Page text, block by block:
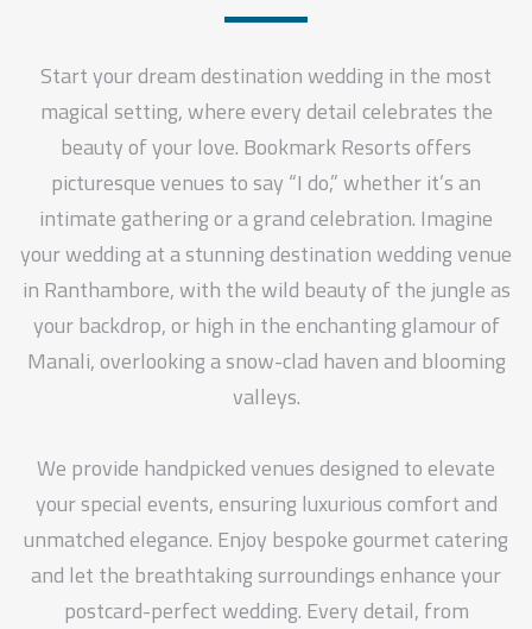
Start your dream destination wedding in the most
magical setting, where every detail celebrates the
beauty of your love. Bookmark Resorts offers
picturesque venues to say “I do,” whether it’s an
intimate gathering or a grand celebration. Imagine
your wedding at a stunning destination wedding venue
in Ranthambore, with the wild beauty of the jungle as
your backdrop, or high in the enchanting glamour of
Manali, overlooking a snow-clad haven and blooming
valleys.
We provide handpicked venues designed to elevate
your special events, ensuring luxurious comfort and
unmatched elegance. Enjoy bespoke gourmet catering
and let the breathtaking surroundings enhance your
postcard-perfect wedding. Every detail, from